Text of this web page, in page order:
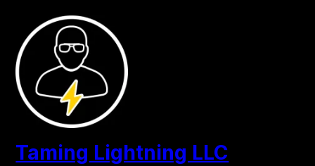
content
Taming Lightning LLC